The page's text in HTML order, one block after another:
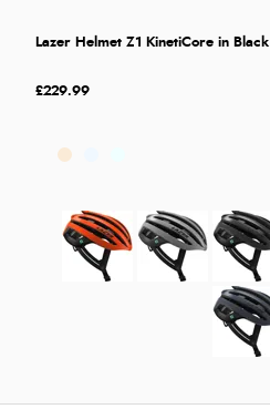
Lazer Helmet Z1 KinetiCore in Black
£229.99